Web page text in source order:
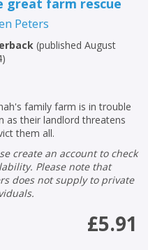
great farm rescue
Peters
(published August
)
family farm is in trouble
as their landlord threatens
them all.
Please note that
does not supply to private
£5.91